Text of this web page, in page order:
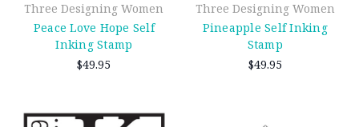
Three Designing Women
Peace Love Hope Self
Inking Stamp
$49.95
Three Designing Women
Pineapple Self Inking
Stamp
$49.95